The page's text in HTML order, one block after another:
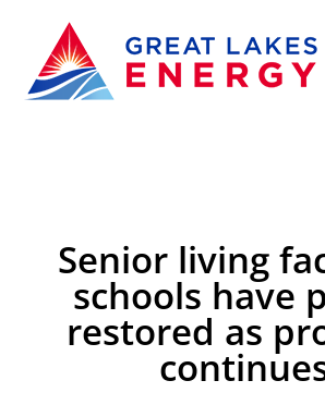
Senior living
schools have
restored as